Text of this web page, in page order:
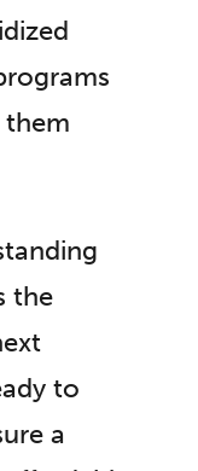
them
the
to
a